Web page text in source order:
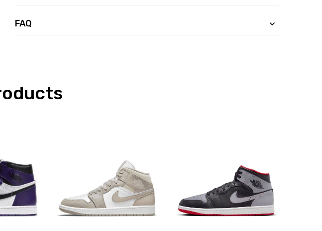
FAQ